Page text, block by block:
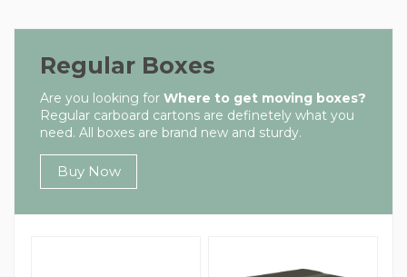
Regular Boxes
Are you looking for Where to get moving boxes?
Regular carboard cartons are definetely what you
need. All boxes are brand new and sturdy.
Buy Now